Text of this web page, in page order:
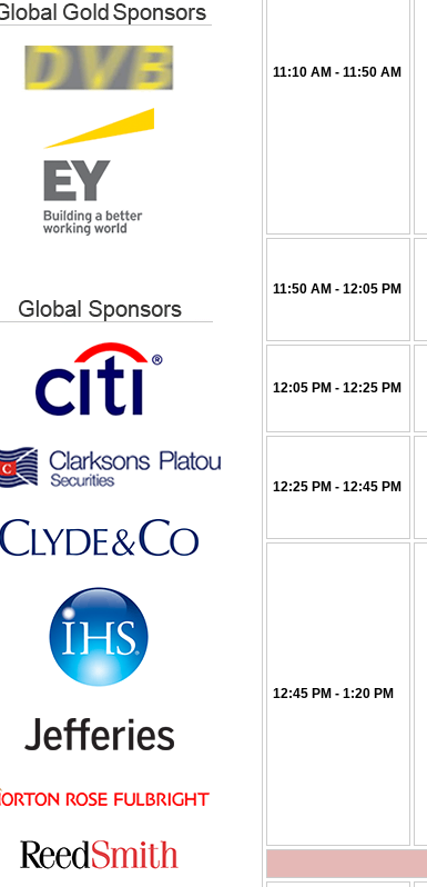
11:10 AM - 11:50 AM
11:50 AM - 12:05 PM
12:05 PM - 12:25 PM
12:25 PM - 12:45 PM
12:45 PM - 1:20 PM